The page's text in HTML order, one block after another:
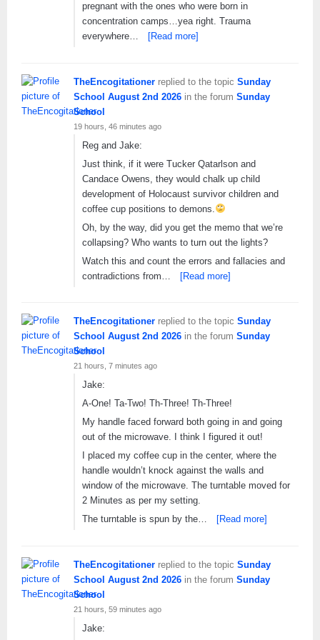
pregnant with the ones who were born in
concentration camps…yea right. Trauma
everywhere…
[Read more]
TheEncogitationer replied to the topic Sunday
School August 2nd 2026 in the forum Sunday
School
19 hours, 46 minutes ago
Reg and Jake:
Just think, if it were Tucker Qatarlson and
Candace Owens, they would chalk up child
development of Holocaust survivor children and
coffee cup positions to demons.
Oh, by the way, did you get the memo that we’re
collapsing? Who wants to turn out the lights?
Watch this and count the errors and fallacies and
contradictions from…
[Read more]
TheEncogitationer replied to the topic Sunday
School August 2nd 2026 in the forum Sunday
School
21 hours, 7 minutes ago
Jake:
A-One! Ta-Two! Th-Three! Th-Three!
My handle faced forward both going in and going
out of the microwave. I think I figured it out!
I placed my coffee cup in the center, where the
handle wouldn’t knock against the walls and
window of the microwave. The turntable moved for
2 Minutes as per my setting.
The turntable is spun by the…
[Read more]
TheEncogitationer replied to the topic Sunday
School August 2nd 2026 in the forum Sunday
School
21 hours, 59 minutes ago
Jake: